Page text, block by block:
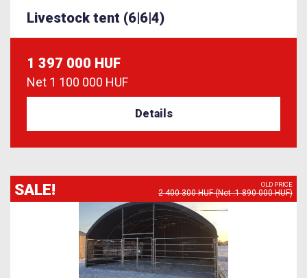
Livestock tent (6|6|4)
1 397 000 HUF
Net 1 100 000 HUF
Details
SALE! OLD PRICE
2 400 300 HUF (Net :1 890 000 HUF)